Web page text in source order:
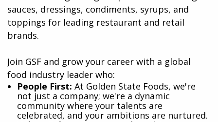
sauces, dressings, condiments, syrups, and
toppings for leading restaurant and retail
brands.
Join GSF and grow your career with a global
food industry leader who:
​People First: At Golden State Foods, we're
not just a company; we're a dynamic
community where your talents are
celebrated, and your ambitions are nurtured.